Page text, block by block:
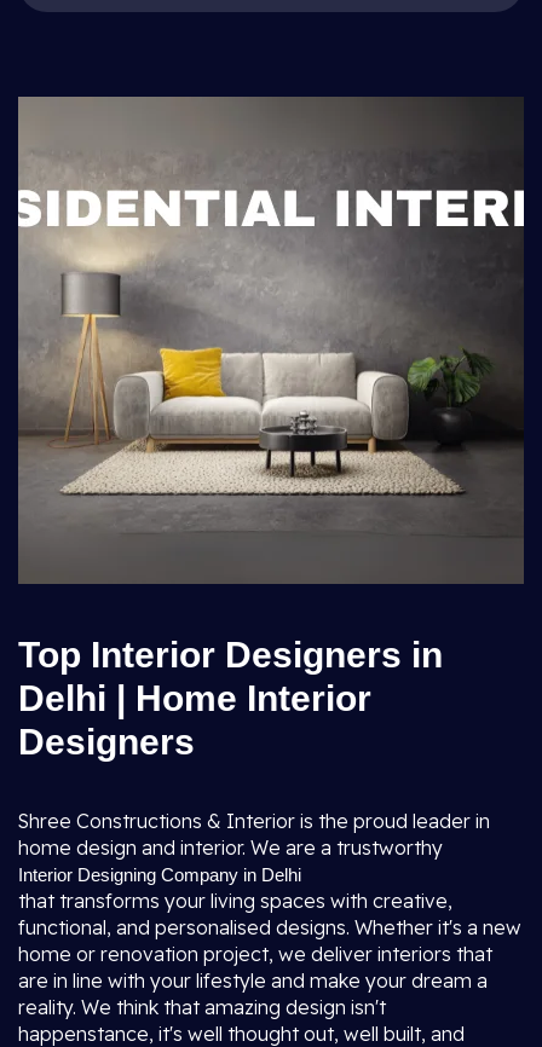
Top Interior Designers in
Delhi | Home Interior
Designers
Shree Constructions & Interior is the proud leader in
home design and interior. We are a trustworthy
Interior Designing Company in Delhi
that transforms your living spaces with creative,
functional, and personalised designs. Whether it's a new
home or renovation project, we deliver interiors that
are in line with your lifestyle and make your dream a
reality. We think that amazing design isn't
happenstance, it's well thought out, well built, and